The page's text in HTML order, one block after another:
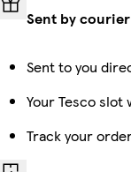
Sent by courier
Sent to you
Your Tesco slot
Track your